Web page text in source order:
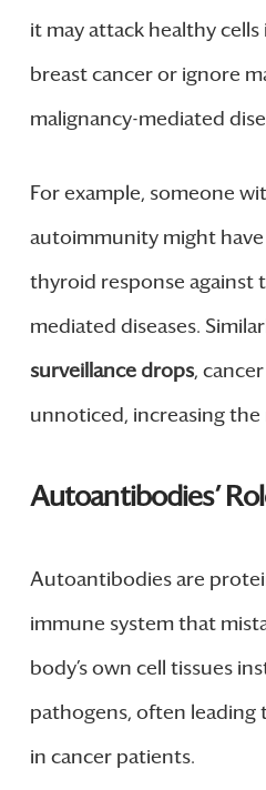
it may attack healthy
breast cancer or ignore
malignancy-mediated
For example, someone
autoimmunity might
thyroid response against
mediated diseases.
surveillance drops,
unnoticed, increasing the
Autoantibodies’
Autoantibodies are
immune system that
body’s own cell tissues
pathogens, often leading
in cancer patients.